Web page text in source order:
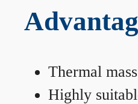
Thermal
Highly